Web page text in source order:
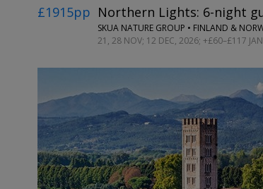
£1915pp Northern Lights: 6-night
SKUA NATURE GROUP • FINLAND &
21, 28 NOV; 12 DEC, 2026; +£60–£117
←